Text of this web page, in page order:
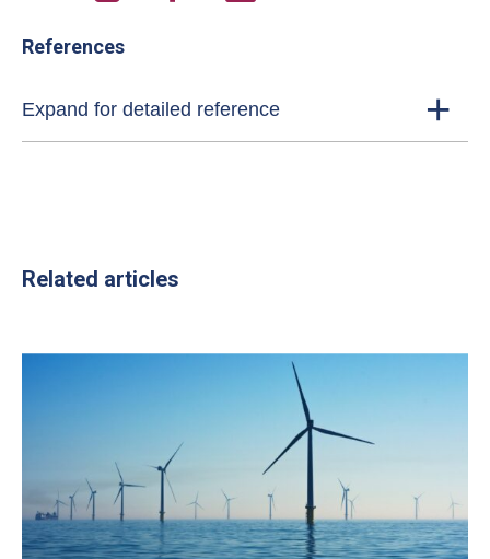
References
Expand for detailed reference
Related articles